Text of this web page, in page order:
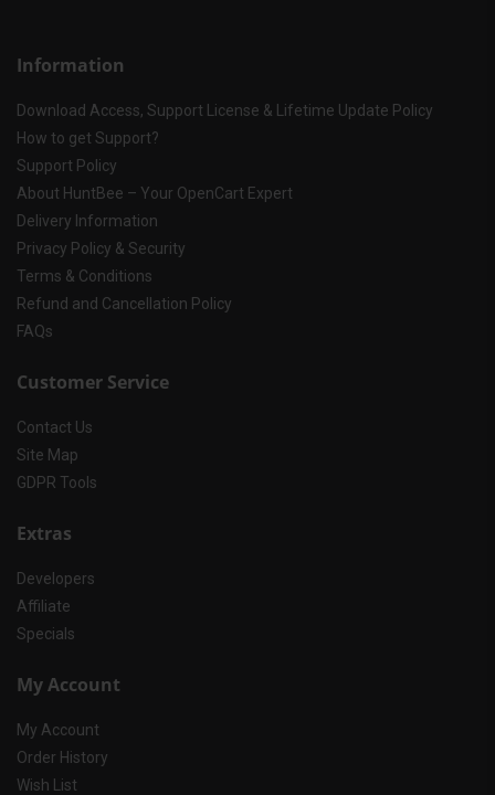
Information
Download Access, Support License & Lifetime Update Policy
How to get Support?
Support Policy
About HuntBee – Your OpenCart Expert
Delivery Information
Privacy Policy & Security
Terms & Conditions
Refund and Cancellation Policy
FAQs
Customer Service
Contact Us
Site Map
GDPR Tools
Extras
Developers
Affiliate
Specials
My Account
My Account
Order History
Wish List